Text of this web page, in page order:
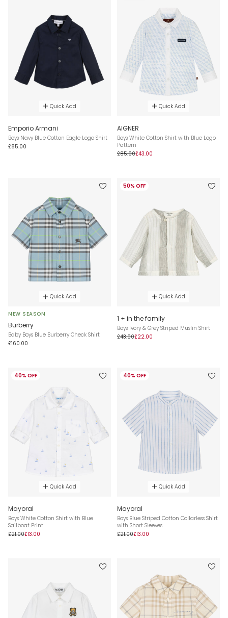
Quick Add
Emporio Armani
Boys Navy Blue Cotton Eagle Logo Shirt
£85.00
Quick Add
AIGNER
Boys White Cotton Shirt with Blue Logo
Pattern
£85.00£43.00
Quick Add
NEW SEASON
Burberry
Baby Boys Blue Burberry Check Shirt
£160.00
50% OFF
Quick Add
1 + in the family
Boys Ivory & Grey Striped Muslin Shirt
£43.00£22.00
40% OFF
Quick Add
Mayoral
Boys White Cotton Shirt with Blue
Sailboat Print
£21.00£13.00
40% OFF
Quick Add
Mayoral
Boys Blue Striped Cotton Collarless Shirt
with Short Sleeves
£21.00£13.00